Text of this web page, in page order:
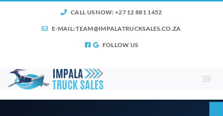
CALL US NOW: +27 12 881 1452
E-MAIL:TEAM@IMPALATRUCKSALES.CO.ZA
FOLLOW US